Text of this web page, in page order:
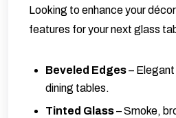
Looking to enhance your
features for your next glass
Beveled Edges–
dining tables.
Tinted Glass– Smoke,